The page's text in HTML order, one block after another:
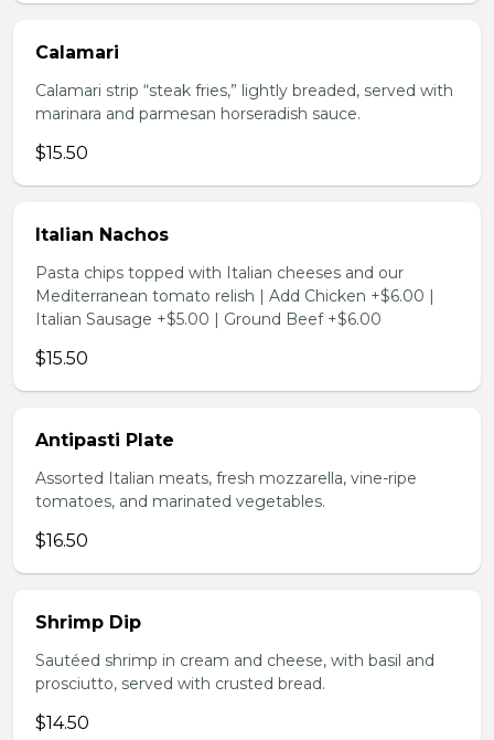
Calamari
Calamari strip “steak fries,” lightly breaded, served with
marinara and parmesan horseradish sauce.
$15.50
Italian Nachos
Pasta chips topped with Italian cheeses and our
Mediterranean tomato relish | Add Chicken +$6.00 |
Italian Sausage +$5.00 | Ground Beef +$6.00
$15.50
Antipasti Plate
Assorted Italian meats, fresh mozzarella, vine-ripe
tomatoes, and marinated vegetables.
$16.50
Shrimp Dip
Sautéed shrimp in cream and cheese, with basil and
prosciutto, served with crusted bread.
$14.50